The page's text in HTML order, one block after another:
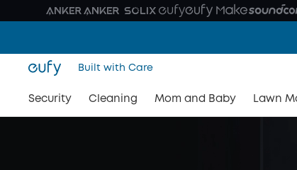
Built with Care
Security Cleaning Mom and Baby Lawn